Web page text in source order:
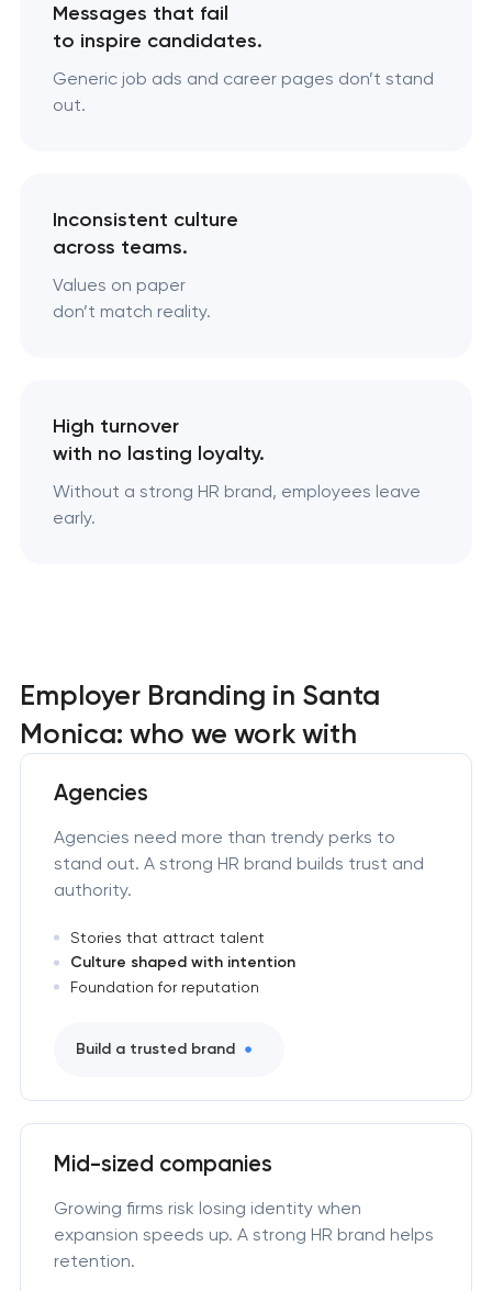
Messages that fail
to inspire candidates.
Generic job ads and career pages don’t stand
out.
Inconsistent culture
across teams.
Values on paper
don’t match reality.
High turnover
with no lasting loyalty.
Without a strong HR brand, employees leave
early.
Employer Branding in Santa
Monica: who we work with
Agencies
Agencies need more than trendy perks to
stand out. A strong HR brand builds trust and
authority.
Stories that attract talent
Culture shaped with intention
Foundation for reputation
Build a trusted brand
Mid-sized companies
Growing firms risk losing identity when
expansion speeds up. A strong HR brand helps
retention.